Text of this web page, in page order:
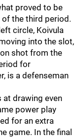
proved to be
the third period.
circle, Koivula
into the slot,
shot from the
for
is a defenseman
at drawing even
power play
for an extra
game. In the final